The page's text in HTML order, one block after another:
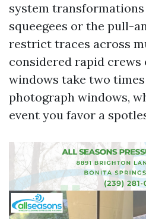
system
squeegees or the pull-
restrict traces across
considered rapid crews
windows take two
photograph windows,
event you favor a